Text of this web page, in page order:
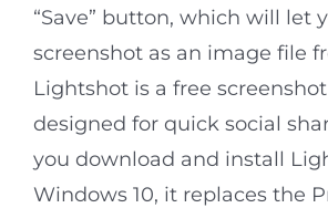
“Save” button, which will let
screenshot as an image file
Lightshot is a free
designed for quick social
you download and install
Windows 10, it replaces the